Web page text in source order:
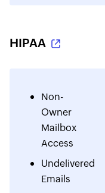
HIPAA
Non-
Owner
Mailbox
Access
Undelivered
Emails